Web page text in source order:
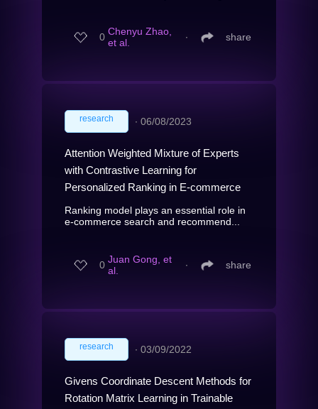
0 Chenyu Zhao,
et al.
∙ share
research ∙ 06/08/2023
Attention Weighted Mixture of Experts
with Contrastive Learning for
Personalized Ranking in E-commerce
Ranking model plays an essential role in
e-commerce search and recommend...
0 Juan Gong, et
al.
∙ share
research ∙ 03/09/2022
Givens Coordinate Descent Methods for
Rotation Matrix Learning in Trainable